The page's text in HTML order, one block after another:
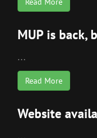
MUP is back,
...
Read More
Website